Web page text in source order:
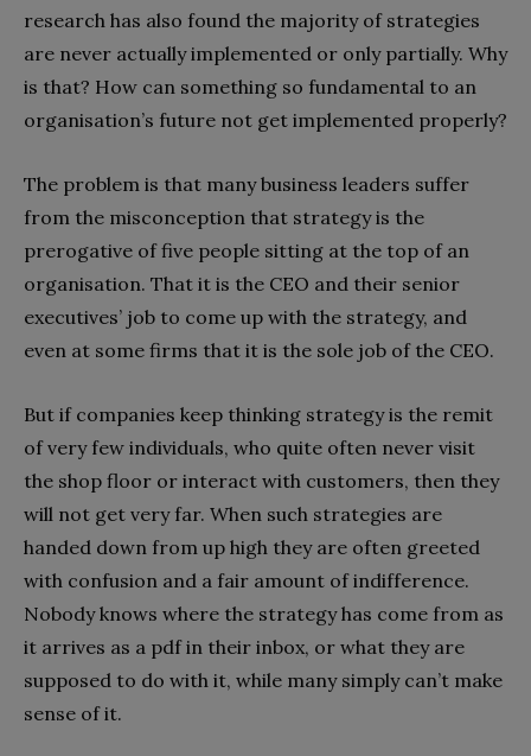
research has also found the majority of strategies
are never actually implemented or only partially. Why
is that? How can something so fundamental to an
organisation’s future not get implemented properly?
The problem is that many business leaders suffer
from the misconception that strategy is the
prerogative of five people sitting at the top of an
organisation. That it is the CEO and their senior
executives’ job to come up with the strategy, and
even at some firms that it is the sole job of the CEO.
But if companies keep thinking strategy is the remit
of very few individuals, who quite often never visit
the shop floor or interact with customers, then they
will not get very far. When such strategies are
handed down from up high they are often greeted
with confusion and a fair amount of indifference.
Nobody knows where the strategy has come from as
it arrives as a pdf in their inbox, or what they are
supposed to do with it, while many simply can’t make
sense of it.